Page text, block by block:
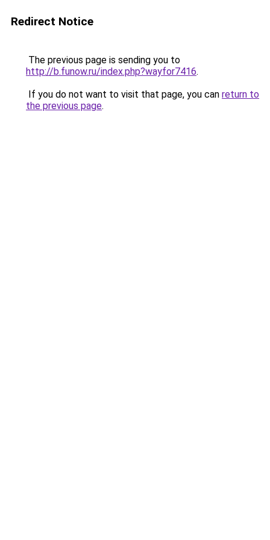
Redirect Notice
The previous page is sending you to
http://b.funow.ru/index.php?wayfor7416.
If you do not want to visit that page, you can return to
the previous page.